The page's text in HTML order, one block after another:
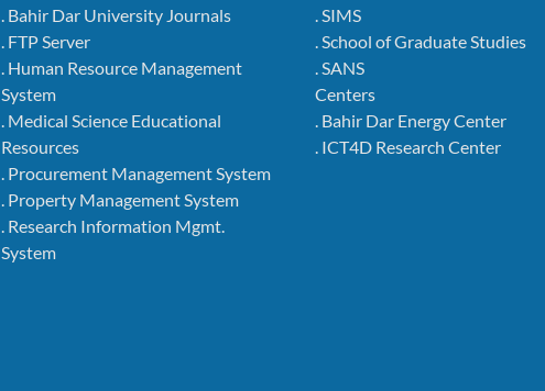
. Bahir Dar University Journals
. FTP Server
. Human Resource Management
System
. Medical Science Educational
Resources
. Procurement Management System
. Property Management System
. Research Information Mgmt.
System
. SIMS
. School of Graduate Studies
. SANS
Centers
. Bahir Dar Energy Center
. ICT4D Research Center